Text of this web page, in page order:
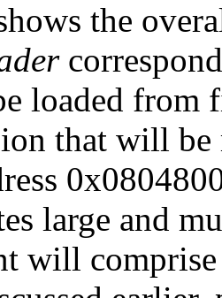
the
loaded from
that will
large and
will